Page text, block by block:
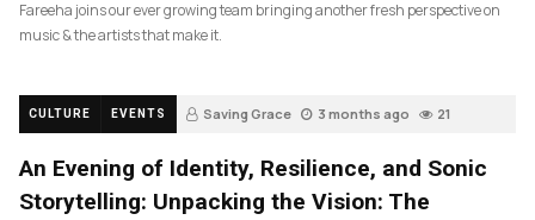
Fareeha joins our ever growing team bringing another fresh perspective on
music & the artists that make it.
CULTURE EVENTS Saving Grace 3 months ago 21
An Evening of Identity, Resilience, and Sonic
Storytelling: Unpacking the Vision: The